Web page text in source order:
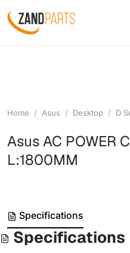
Home Asus Desktop D
Asus AC POWER
L:1800MM
Specifications
Specifications